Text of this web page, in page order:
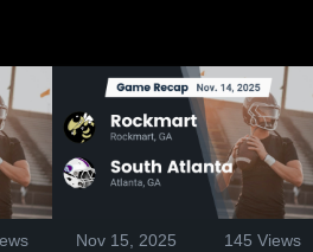
Nov 15, 2025 145 Views